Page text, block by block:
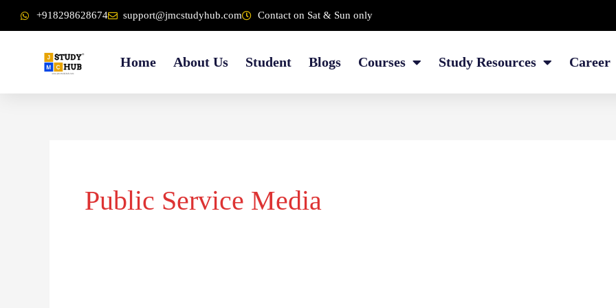
content
to
+918298628674 support@jmcstudyhub.com Contact on Sat & Sun only
Home About Us Student Blogs Courses Study Resources Career
Public Service Media